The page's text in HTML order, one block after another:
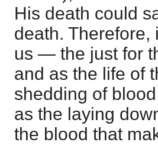
His death could
death. Therefore,
us — the just for
and as the life of
shedding of
as the laying
the blood that